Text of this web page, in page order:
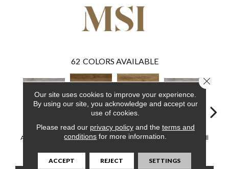
62 COLORS AVAILABLE
Ashton Loton Hill
Ashton Bergen
Hills
Ashton Colston
Ashton Loton Hill
Our site uses cookies to improve your experience.
By using our site, you acknowledge and accept our
use of cookies.
Please read our privacy policyand the terms and
conditions for more information.
ACCEPT REJECT SETTINGS
Close